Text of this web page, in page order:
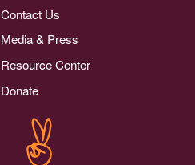
Contact Us
Media & Press
Resource Center
Donate